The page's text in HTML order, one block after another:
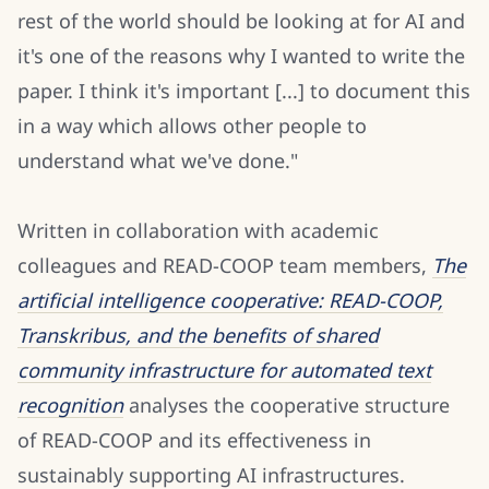
rest of the world should be looking at for AI and
it's one of the reasons why I wanted to write the
paper. I think it's important [...] to document this
in a way which allows other people to
understand what we've done."
Written in collaboration with academic
colleagues and READ-COOP team members, The
artificial intelligence cooperative: READ-COOP,
Transkribus, and the benefits of shared
community infrastructure for automated text
recognition analyses the cooperative structure
of READ-COOP and its effectiveness in
sustainably supporting AI infrastructures.